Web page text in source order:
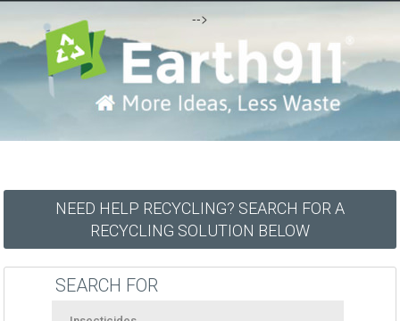
-->
NEED HELP RECYCLING? SEARCH FOR A
RECYCLING SOLUTION BELOW
SEARCH FOR